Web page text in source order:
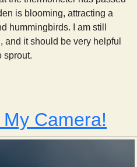
is blooming, attracting a
hummingbirds. I am still
it should be very helpful
sprout.
Camera!